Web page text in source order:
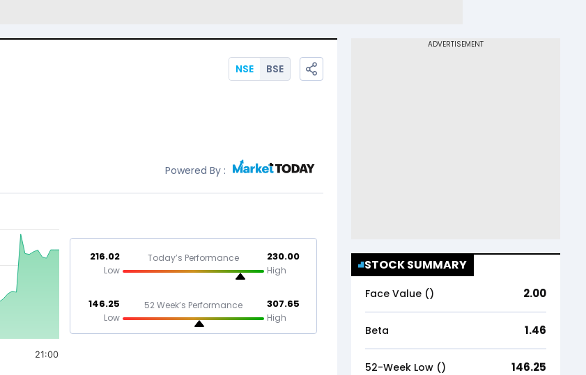
NSE BSE
Powered By :
21:00
216.02
Low
Today’s Performance 230.00
High
146.25
Low
52 Week’s Performance 307.65
High
STOCK SUMMARY
Face Value (₹) 2.00
Beta 1.46
52-Week Low (₹) 146.25